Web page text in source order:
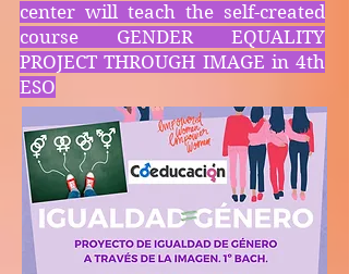
center will teach the self-created
course GENDER EQUALITY
PROJECT THROUGH IMAGE in 4th
ESO